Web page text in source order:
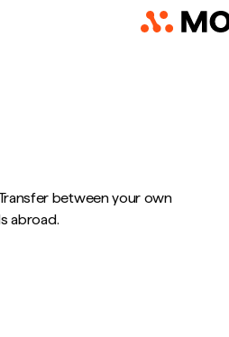
between your own
abroad.